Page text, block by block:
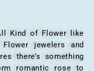
Kind of Flower like
Flower jewelers and
there’s something
romantic rose to